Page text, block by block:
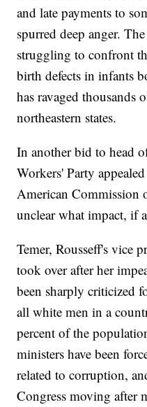
and late payments to
spurred deep anger.
struggling to confront
birth defects in infants
has ravaged thousands
northeastern states.
In another bid to head
Workers' Party
American Commission
unclear what impact, if
Temer, Rousseff's vice
took over after her
been sharply criticized
all white men in a
percent of the
ministers have been
related to corruption,
Congress moving after